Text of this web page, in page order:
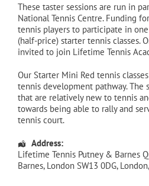
These taster sessions are run in
National Tennis Centre. Funding
tennis players to participate in
(half-price) starter tennis classes.
invited to join Lifetime Tennis
Our Starter Mini Red tennis
tennis development pathway. The
that are relatively new to tennis
towards being able to rally and
tennis court.
Address:
Lifetime Tennis Putney & Barnes
Barnes, London SW13 0DG, London,